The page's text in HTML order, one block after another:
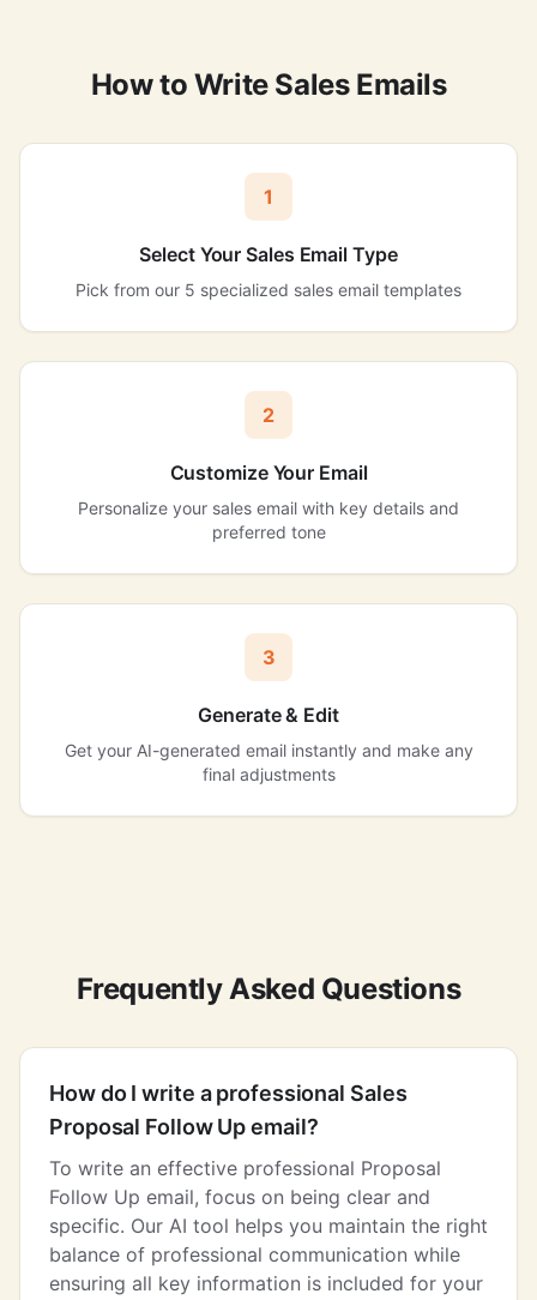
How to Write Sales Emails
1
Select Your Sales Email Type
Pick from our 5 specialized sales email templates
2
Customize Your Email
Personalize your sales email with key details and
preferred tone
3
Generate & Edit
Get your AI-generated email instantly and make any
final adjustments
Frequently Asked Questions
How do I write a professional Sales
Proposal Follow Up email?
To write an effective professional Proposal
Follow Up email, focus on being clear and
specific. Our AI tool helps you maintain the right
balance of professional communication while
ensuring all key information is included for your